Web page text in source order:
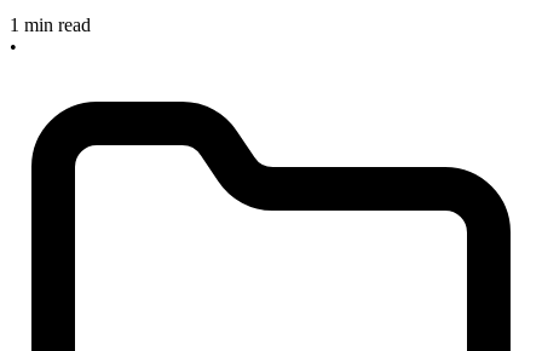
1 min read
•